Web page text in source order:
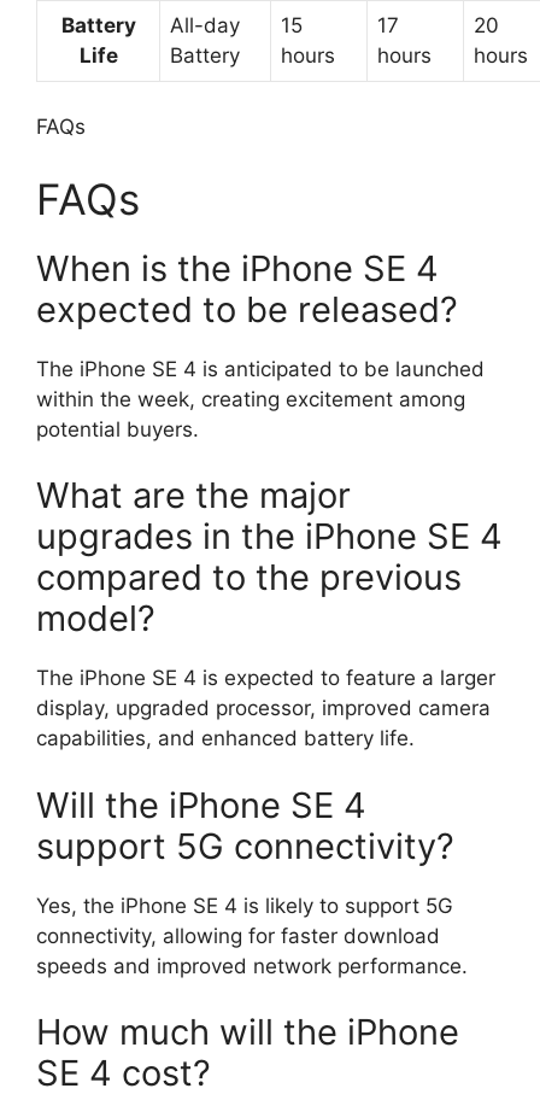
Battery
Life
All-day
Battery
15
hours
17
hours
20
hours
FAQs
FAQs
When is the iPhone SE 4
expected to be released?
The iPhone SE 4 is anticipated to be launched
within the week, creating excitement among
potential buyers.
What are the major
upgrades in the iPhone SE 4
compared to the previous
model?
The iPhone SE 4 is expected to feature a larger
display, upgraded processor, improved camera
capabilities, and enhanced battery life.
Will the iPhone SE 4
support 5G connectivity?
Yes, the iPhone SE 4 is likely to support 5G
connectivity, allowing for faster download
speeds and improved network performance.
How much will the iPhone
SE 4 cost?